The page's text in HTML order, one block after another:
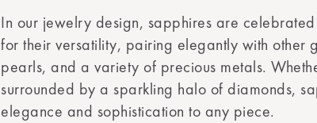
In our jewelry design, sapphires are
for their versatility, pairing elegantly with other
pearls, and a variety of precious metals.
surrounded by a sparkling halo of diamonds,
elegance and sophistication to any piece.